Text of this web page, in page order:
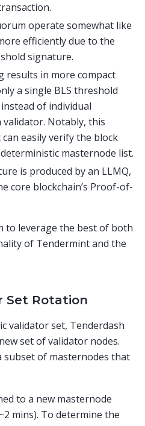
operate somewhat like
efficiently due to the
signature.
results in more compact
a single BLS threshold
of individual
Notably, this
easily verify the block
masternode list.
is produced by an LLMQ,
core blockchain’s Proof-of-
to leverage the best of both
of Tendermint and the
Set Rotation
validator set, Tenderdash
set of validator nodes.
subset of masternodes that
to a new masternode
mins). To determine the